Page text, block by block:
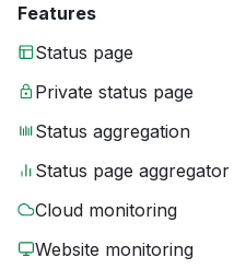
Features
Status page
Private status page
Status aggregation
Status page aggregator
Cloud monitoring
Website monitoring